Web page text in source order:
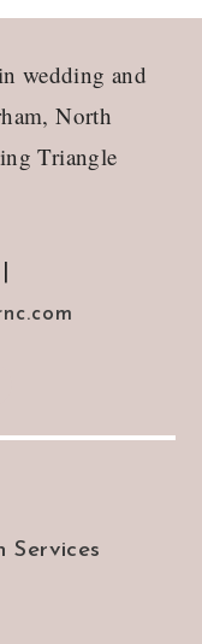
wedding and
North
Triangle
Services